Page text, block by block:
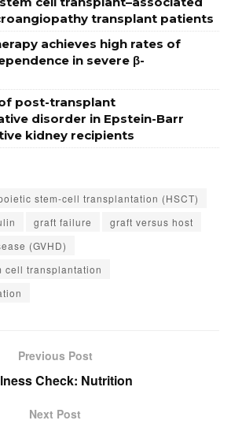
transplant patients
achieves high rates of
in severe β-
post-transplant
disorder in Epstein-Barr
kidney recipients
stem-cell transplantation (HSCT)
graft failure
graft versus host
(GVHD)
cell transplantation
Previous Post
Check: Nutrition
Next Post